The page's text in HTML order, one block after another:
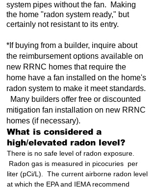
system pipes without the fan. Making
the home "radon system ready," but
certainly not resistant to its entry.
*If buying from a builder, inquire about
the reimbursement options available on
new RRNC homes that require the
home have a fan installed on the home's
radon system to make it meet standards.
Many builders offer free or discounted
mitigation fan installation on new RRNC
homes (if necessary).
What is considered a
high/elevated radon level?
There is no safe level of radon exposure.
Radon gas is measured in picocuries per
liter (pCi/L). The current airborne radon level
at which the EPA and IEMA recommend